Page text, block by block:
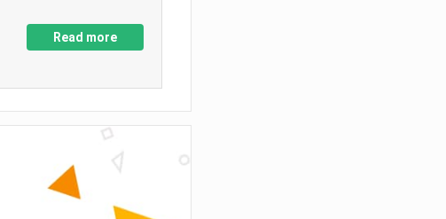
Read more